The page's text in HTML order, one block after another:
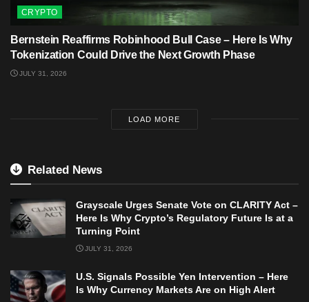
CRYPTO
Bernstein Reaffirms Robinhood Bull Case – Here Is Why
Tokenization Could Drive the Next Growth Phase
JULY 31, 2026
LOAD MORE
Related News
Grayscale Urges Senate Vote on CLARITY Act –
Here Is Why Crypto’s Regulatory Future Is at a
Turning Point
JULY 31, 2026
U.S. Signals Possible Yen Intervention – Here
Is Why Currency Markets Are on High Alert